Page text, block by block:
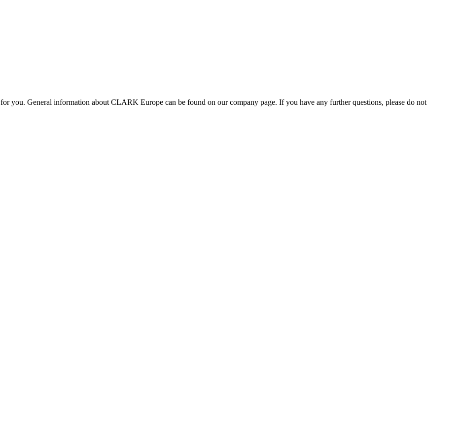
you. General information about CLARK Europe can be found on our company page. If you have any further questions, please do not